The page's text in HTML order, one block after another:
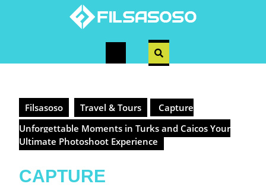
Open
Filsasoso Travel & Tours
Capture
Unforgettable Moments in Turks and Caicos Your
Ultimate Photoshoot Experience
CAPTURE